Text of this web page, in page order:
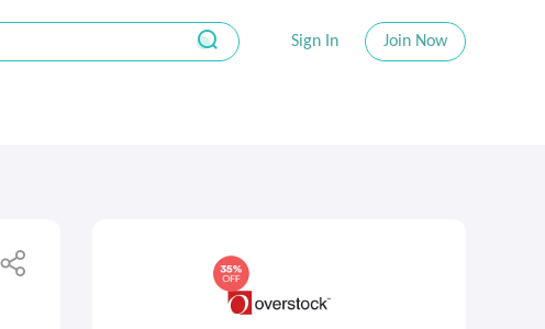
Sign In Join Now